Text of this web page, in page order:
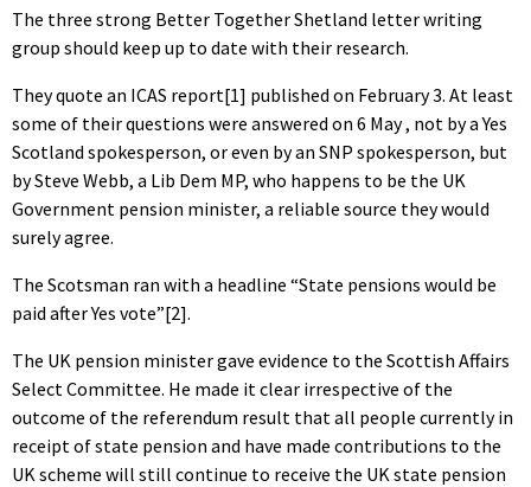
The three strong Better Together Shetland letter writing
group should keep up to date with their research.
They quote an ICAS report[1] published on February 3. At least
some of their questions were answered on 6 May , not by a Yes
Scotland spokesperson, or even by an SNP spokesperson, but
by Steve Webb, a Lib Dem MP, who happens to be the UK
Government pension minister, a reliable source they would
surely agree.
The Scotsman ran with a headline “State pensions would be
paid after Yes vote”[2].
The UK pension minister gave evidence to the Scottish Affairs
Select Committee. He made it clear irrespective of the
outcome of the referendum result that all people currently in
receipt of state pension and have made contributions to the
UK scheme will still continue to receive the UK state pension